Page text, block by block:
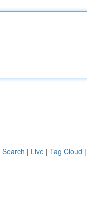
Search | Live | Tag Cloud |